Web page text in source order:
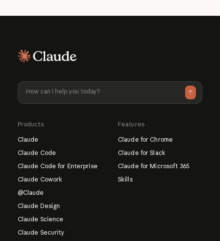
Products
Claude
Claude Code
Claude Code for Enterprise
Claude Cowork
@Claude
Claude Design
Claude Science
Claude Security
Features
Claude for Chrome
Claude for Slack
Claude for Microsoft 365
Skills